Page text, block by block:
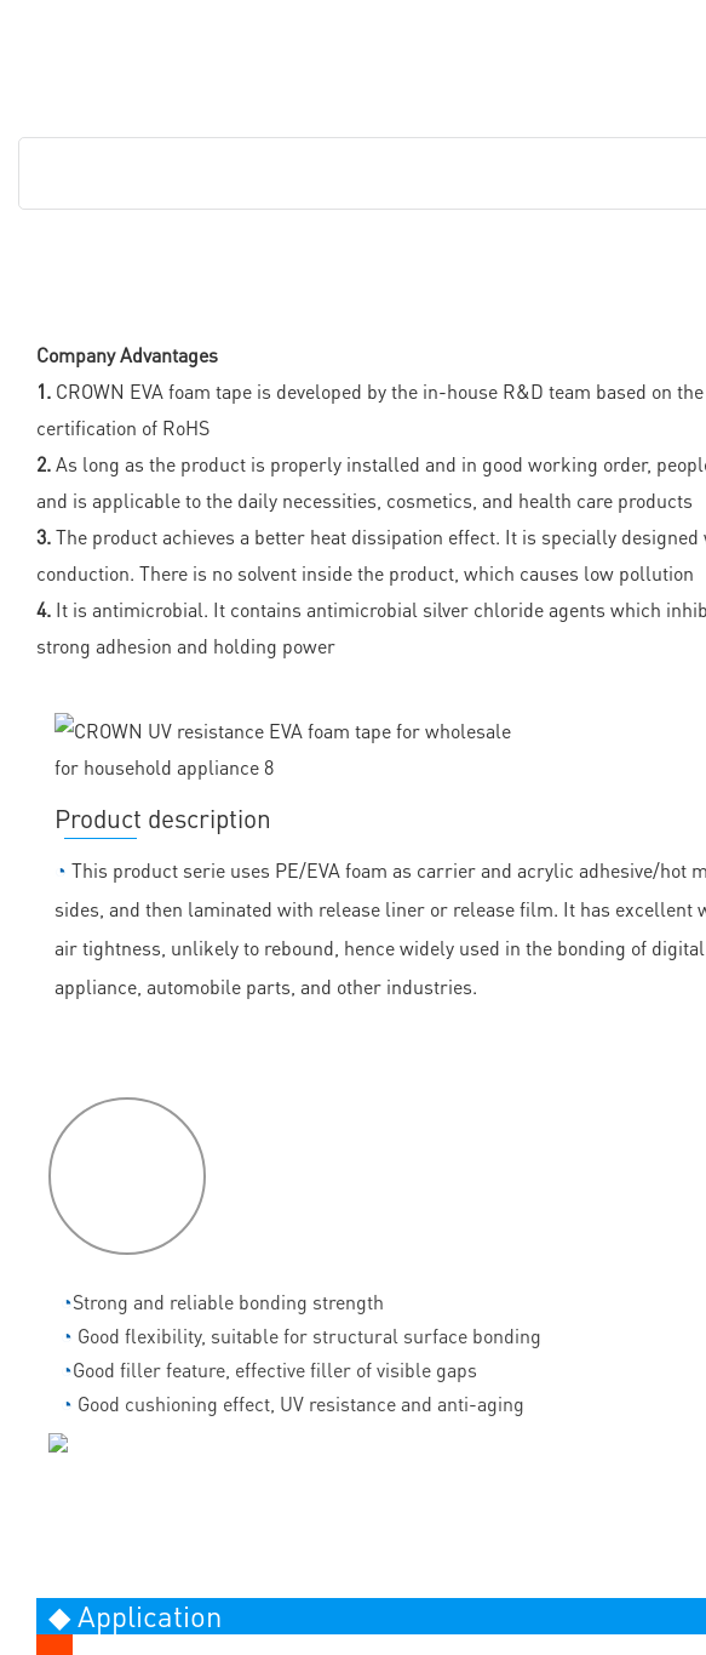
Company Advantages
1. CROWN EVA foam tape is developed by the in-house R&D team based on
certification of RoHS
2.As long as the product is properly installed and in good working order,
and is applicable to the daily necessities, cosmetics, and health care products
3.The product achieves a better heat dissipation effect. It is specially
conduction. There is no solvent inside the product, which causes low pollution
4. It is antimicrobial. It contains antimicrobial silver chloride agents which
strong adhesion and holding power
Product description
◔ This product serie uses PE/EVA foam as carrier and acrylic adhesive/hot
sides, and then laminated with release liner or release film. It has excellent
air tightness, unlikely to rebound, hence widely used in the bonding of
appliance, automobile parts, and other industries.
◔Strong and reliable bonding strength
◔ Good flexibility, suitable for structural surface bonding
◔Good filler feature, effective filler of visible gaps
◔ Good cushioning effect, UV resistance and anti-aging
◆ Application